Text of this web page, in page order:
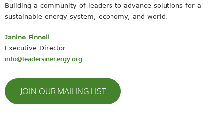
Building a community of leaders to advance solutions for a
sustainable energy system, economy, and world.
Janine Finnell
Executive Director
info@leadersinenergy.org
JOIN OUR MAILING LIST